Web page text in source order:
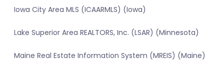
Iowa City Area MLS (ICAARMLS) (Iowa)
Lake Superior Area REALTORS, Inc. (LSAR) (Minnesota)
Maine Real Estate Information System (MREIS) (Maine)